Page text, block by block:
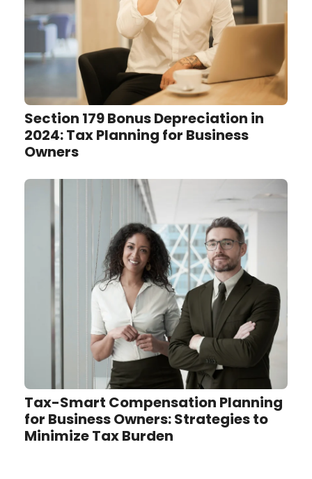
Section 179 Bonus Depreciation in
2024: Tax Planning for Business
Owners
Tax-Smart Compensation Planning
for Business Owners: Strategies to
Minimize Tax Burden